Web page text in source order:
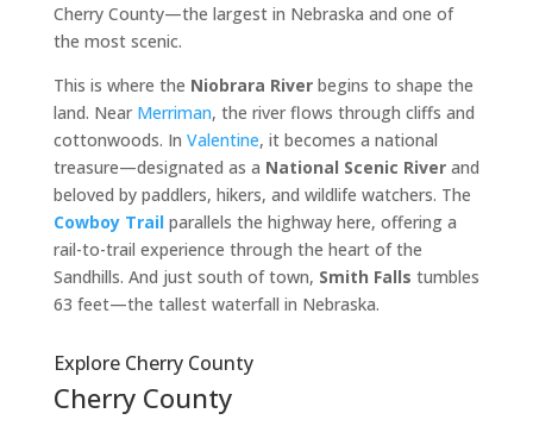
Cherry County—the largest in Nebraska and one of
the most scenic.
This is where the Niobrara Riverbegins to shape the
land. Near Merriman, the river flows through cliffs and
cottonwoods. In Valentine, it becomes a national
treasure—designated as a National Scenic Riverand
beloved by paddlers, hikers, and wildlife watchers. The
Cowboy Trailparallels the highway here, offering a
rail-to-trail experience through the heart of the
Sandhills. And just south of town, Smith Falls tumbles
63 feet—the tallest waterfall in Nebraska.
Explore Cherry County
Cherry County